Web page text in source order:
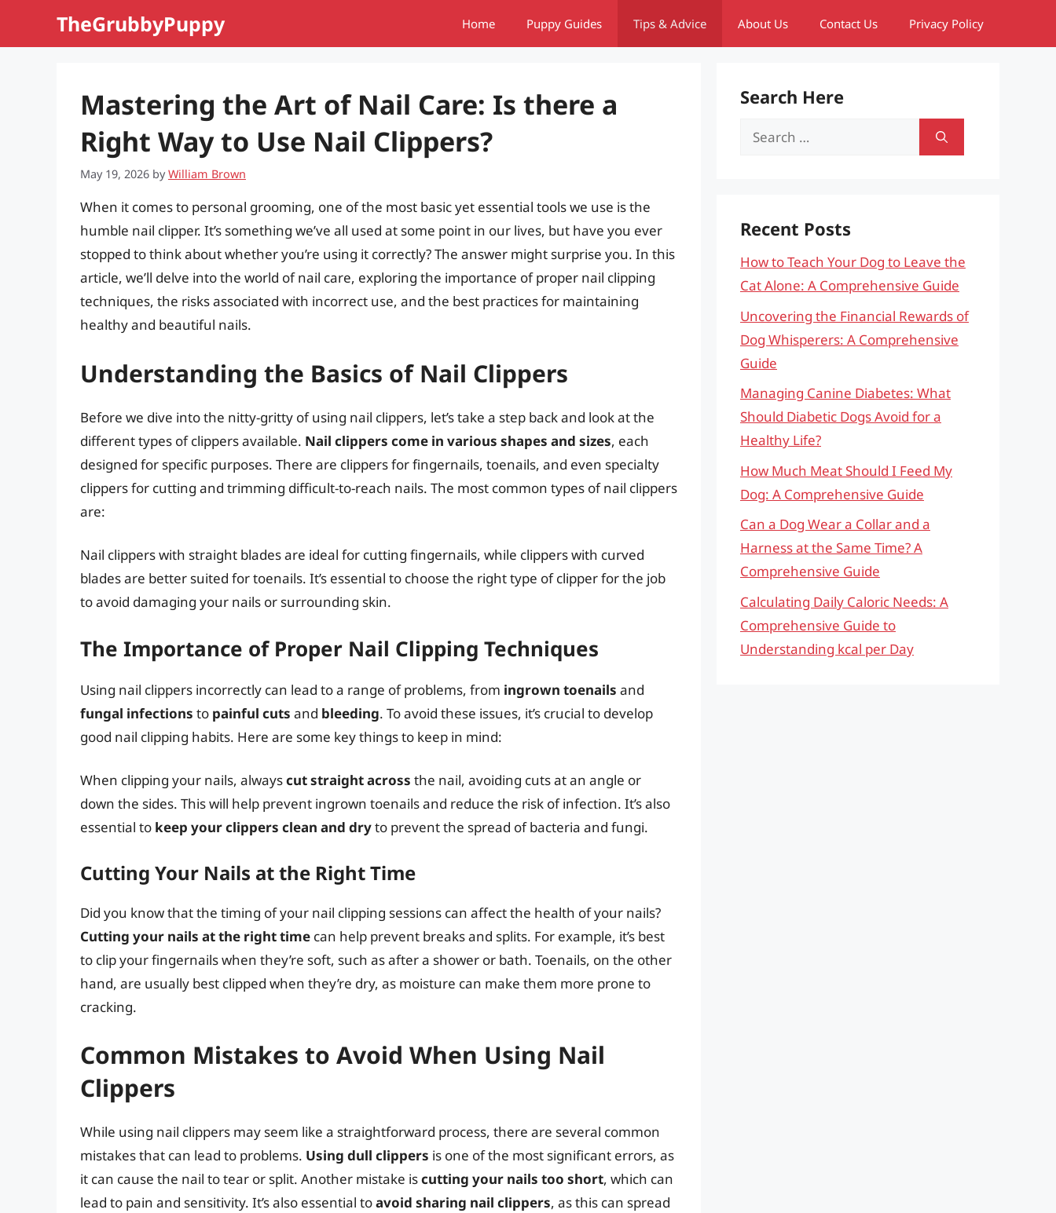
TheGrubbyPuppy Home Puppy Guides Tips & Advice About Us Contact Us Privacy Policy
Mastering the Art of Nail Care: Is there a
Right Way to Use Nail Clippers?
May 19, 2026 byWilliam Brown
When it comes to personal grooming, one of the most basic yet essential tools we use is the
humble nail clipper. It’s something we’ve all used at some point in our lives, but have you ever
stopped to think about whether you’re using it correctly? The answer might surprise you. In this
article, we’ll delve into the world of nail care, exploring the importance of proper nail clipping
techniques, the risks associated with incorrect use, and the best practices for maintaining
healthy and beautiful nails.
Understanding the Basics of Nail Clippers
Before we dive into the nitty-gritty of using nail clippers, let’s take a step back and look at the
different types of clippers available. Nail clippers come in various shapes and sizes, each
designed for specific purposes. There are clippers for fingernails, toenails, and even specialty
clippers for cutting and trimming difficult-to-reach nails. The most common types of nail clippers
are:
Nail clippers with straight blades are ideal for cutting fingernails, while clippers with curved
blades are better suited for toenails. It’s essential to choose the right type of clipper for the job
to avoid damaging your nails or surrounding skin.
The Importance of Proper Nail Clipping Techniques
Using nail clippers incorrectly can lead to a range of problems, from ingrown toenails and
fungal infections to painful cuts and bleeding. To avoid these issues, it’s crucial to develop
good nail clipping habits. Here are some key things to keep in mind:
When clipping your nails, alwayscut straight across the nail, avoiding cuts at an angle or
down the sides. This will help prevent ingrown toenails and reduce the risk of infection. It’s also
essential to keep your clippers clean and dryto prevent the spread of bacteria and fungi.
Cutting Your Nails at the Right Time
Did you know that the timing of your nail clipping sessions can affect the health of your nails?
Cutting your nails at the right time can help prevent breaks and splits. For example, it’s best
to clip your fingernails when they’re soft, such as after a shower or bath. Toenails, on the other
hand, are usually best clipped when they’re dry, as moisture can make them more prone to
cracking.
Common Mistakes to Avoid When Using Nail
Clippers
While using nail clippers may seem like a straightforward process, there are several common
mistakes that can lead to problems. Using dull clippers is one of the most significant errors, as
it can cause the nail to tear or split. Another mistake iscutting your nails too short, which can
lead to pain and sensitivity. It’s also essential toavoid sharing nail clippers, as this can spread
Search Here
Search
Recent Posts
How to Teach Your Dog to Leave the
Cat Alone: A Comprehensive Guide
Uncovering the Financial Rewards of
Dog Whisperers: A Comprehensive
Guide
Managing Canine Diabetes: What
Should Diabetic Dogs Avoid for a
Healthy Life?
How Much Meat Should I Feed My
Dog: A Comprehensive Guide
Can a Dog Wear a Collar and a
Harness at the Same Time? A
Comprehensive Guide
Calculating Daily Caloric Needs: A
Comprehensive Guide to
Understanding kcal per Day